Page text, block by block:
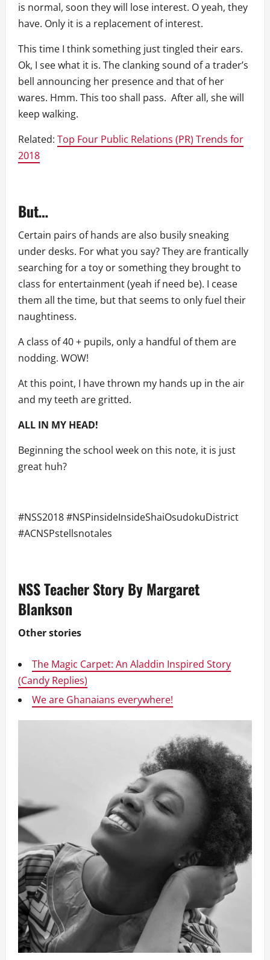
is normal, soon they will lose interest. O yeah, they
have. Only it is a replacement of interest.
This time I think something just tingled their ears.
Ok, I see what it is. The clanking sound of a trader’s
bell announcing her presence and that of her
wares. Hmm. This too shall pass. After all, she will
keep walking.
Related: Top Four Public Relations (PR) Trends for
2018
But…
Certain pairs of hands are also busily sneaking
under desks. For what you say? They are frantically
searching for a toy or something they brought to
class for entertainment (yeah if need be). I cease
them all the time, but that seems to only fuel their
naughtiness.
A class of 40 + pupils, only a handful of them are
nodding. WOW!
At this point, I have thrown my hands up in the air
and my teeth are gritted.
ALL IN MY HEAD!
Beginning the school week on this note, it is just
great huh?
#NSS2018 #NSPinsideInsideShaiOsudokuDistrict
#ACNSPstellsnotales
NSS Teacher Story By Margaret
Blankson
Other stories
The Magic Carpet: An Aladdin Inspired Story
(Candy Replies)
We are Ghanaians everywhere!